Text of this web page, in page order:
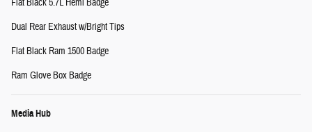
Flat Black 5.7L Hemi Badge
Dual Rear Exhaust w/Bright Tips
Flat Black Ram 1500 Badge
Ram Glove Box Badge
Media Hub